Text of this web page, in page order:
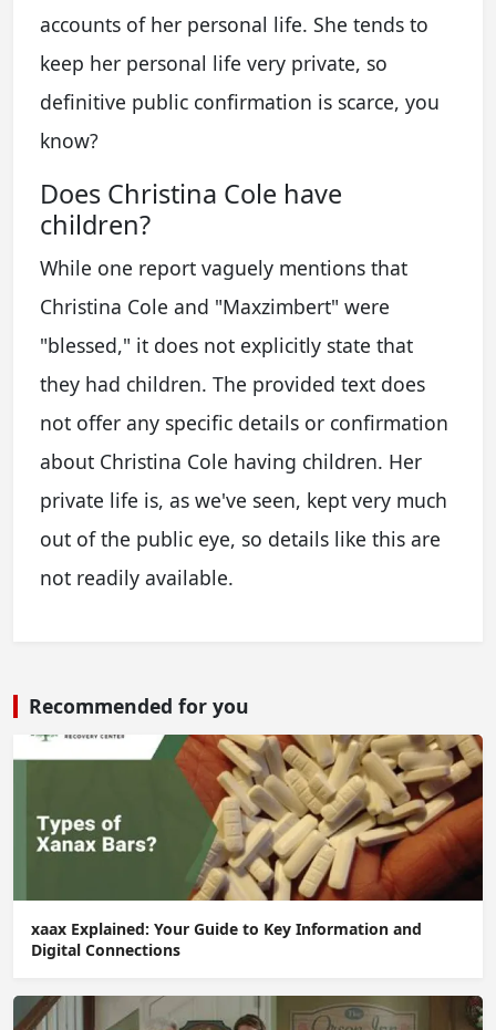
accounts of her personal life. She tends to
keep her personal life very private, so
definitive public confirmation is scarce, you
know?
Does Christina Cole have
children?
While one report vaguely mentions that
Christina Cole and "Maxzimbert" were
"blessed," it does not explicitly state that
they had children. The provided text does
not offer any specific details or confirmation
about Christina Cole having children. Her
private life is, as we've seen, kept very much
out of the public eye, so details like this are
not readily available.
Recommended for you
xaax Explained: Your Guide to Key Information and
Digital Connections